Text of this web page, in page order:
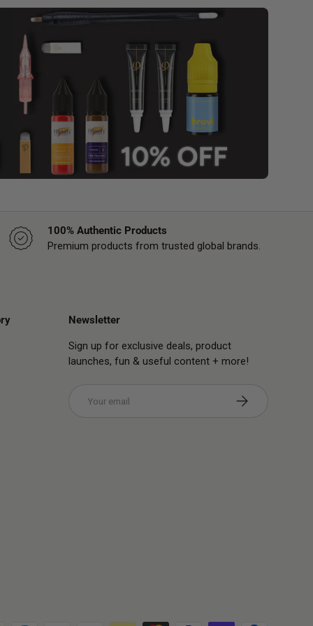
100% Authentic Products
Premium products from trusted global brands.
Newsletter
Sign up for exclusive deals, product
launches, fun & useful content + more!
Subscribe